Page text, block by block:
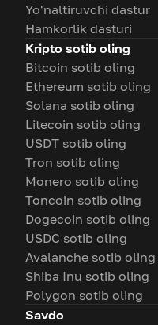
Yo'naltiruvchi dastur
Hamkorlik dasturi
Kripto sotib oling
Bitcoin sotib oling
Ethereum sotib oling
Solana sotib oling
Litecoin sotib oling
USDT sotib oling
Tron sotib oling
Monero sotib oling
Toncoin sotib oling
Dogecoin sotib oling
USDC sotib oling
Avalanche sotib oling
Shiba Inu sotib oling
Polygon sotib oling
Savdo